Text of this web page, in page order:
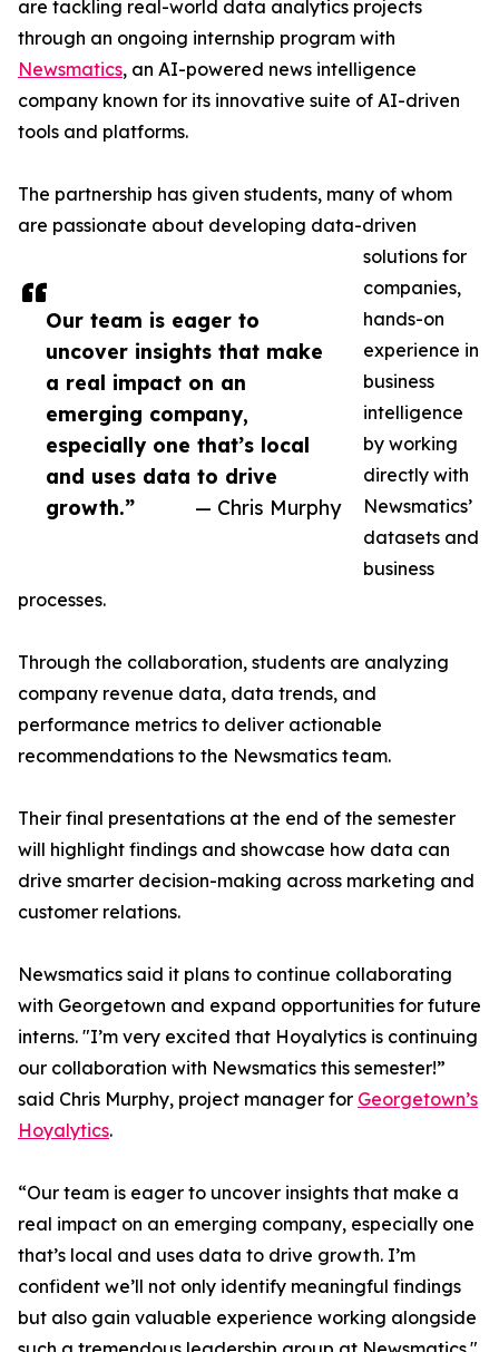
Our team is eager to
uncover insights that make
a real impact on an
emerging company,
especially one that’s local
and uses data to drive
growth.”
— Chris Murphy
are tackling real-world data analytics projects
through an ongoing internship program with
Newsmatics, an AI-powered news intelligence
company known for its innovative suite of AI-driven
tools and platforms.
The partnership has given students, many of whom
are passionate about developing data-driven
solutions for
companies,
hands-on
experience in
business
intelligence
by working
directly with
Newsmatics’
datasets and
business
processes.
Through the collaboration, students are analyzing
company revenue data, data trends, and
performance metrics to deliver actionable
recommendations to the Newsmatics team.
Their final presentations at the end of the semester
will highlight findings and showcase how data can
drive smarter decision-making across marketing and
customer relations.
Newsmatics said it plans to continue collaborating
with Georgetown and expand opportunities for future
interns. "I’m very excited that Hoyalytics is continuing
our collaboration with Newsmatics this semester!”
said Chris Murphy, project manager for Georgetown’s
Hoyalytics.
“Our team is eager to uncover insights that make a
real impact on an emerging company, especially one
that’s local and uses data to drive growth. I’m
confident we’ll not only identify meaningful findings
but also gain valuable experience working alongside